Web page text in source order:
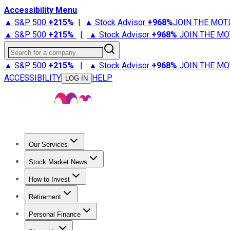
Accessibility Menu
▲ S&P 500 +215% | ▲ Stock Advisor +968%JOIN THE
▲ S&P 500 +215% | ▲ Stock Advisor +968% JOIN THE
Search for a company
▲ S&P 500 +215% | ▲ Stock Advisor +968% JOIN THE
ACCESSIBILITY
LOG IN HELP
Our Services
Stock Advisor
Stock Market News
Trending NewsStock Market News
How to Invest
How to Invest Money
Retirement
Retirement NewsRetirement 101
Personal Finance
Best Credit Cards